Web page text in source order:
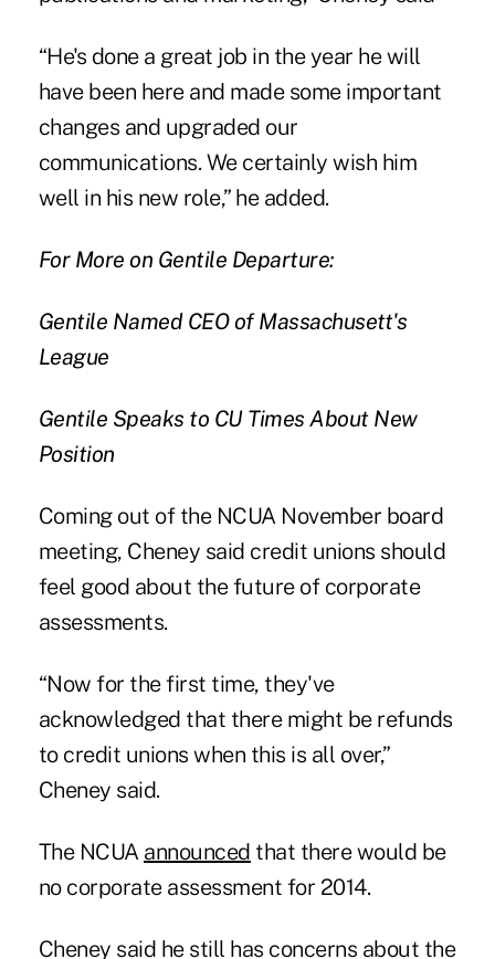
“He's done a great job in the year he will
have been here and made some important
changes and upgraded our
communications. We certainly wish him
well in his new role,” he added.
For More on Gentile Departure:
Gentile Named CEO of Massachusett's
League
Gentile Speaks to CU Times About New
Position
Coming out of the NCUA November board
meeting, Cheney said credit unions should
feel good about the future of corporate
assessments.
“Now for the first time, they've
acknowledged that there might be refunds
to credit unions when this is all over,”
Cheney said.
The NCUA announced that there would be
no corporate assessment for 2014.
Cheney said he still has concerns about the